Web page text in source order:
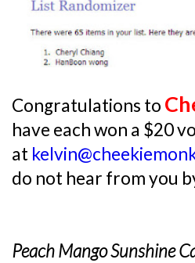
Congratulations to
have each won a $20
at
do not hear from you
Peach Mango Sunshine